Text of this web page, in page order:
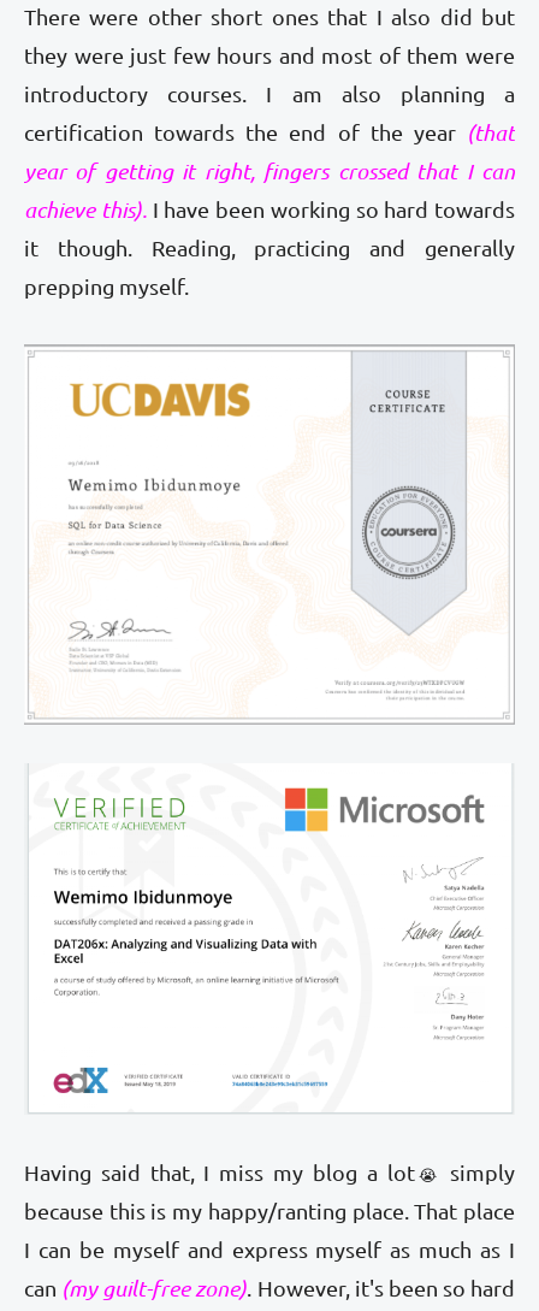
There were other short ones that I also did but
they were just few hours and most of them were
introductory courses. I am also planning a
certification towards the end of the year (that
year of getting it right, fingers crossed that I can
achieve this). I have been working so hard towards
it though. Reading, practicing and generally
prepping myself.
Having said that, I miss my blog a lot😭 simply
because this is my happy/ranting place. That place
I can be myself and express myself as much as I
can (my guilt-free zone) . However, it's been so hard